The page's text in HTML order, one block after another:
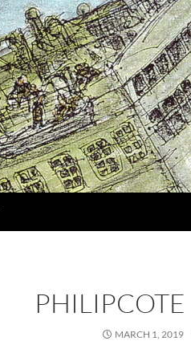
PHILIPCOTE
MARCH 1, 2019